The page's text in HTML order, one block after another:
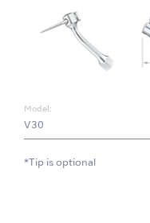
Model:
V30
*Tip is optional